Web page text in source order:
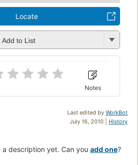
Locate
Add to List
Notes
Last edited by WorkBot
July 16, 2010 | History
description yet. Can you add one?